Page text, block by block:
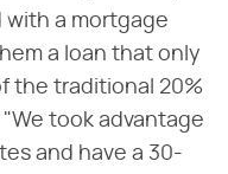
with a mortgage
a loan that only
the traditional 20%
took advantage
and have a 30-